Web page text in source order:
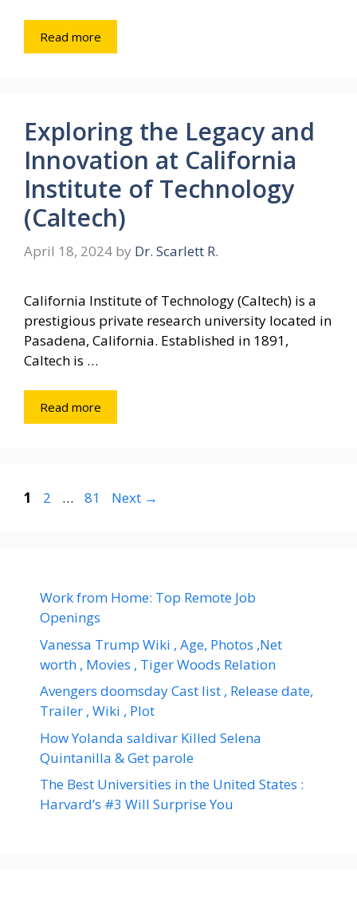
Read more
Exploring the Legacy and
Innovation at California
Institute of Technology
(Caltech)
April 18, 2024 by Dr. Scarlett R.
California Institute of Technology (Caltech) is a
prestigious private research university located in
Pasadena, California. Established in 1891,
Caltech is …
Read more
Page
1 Page
2 … Page
81 Next →
Work from Home: Top Remote Job
Openings
Vanessa Trump Wiki , Age, Photos ,Net
worth , Movies , Tiger Woods Relation
Avengers doomsday Cast list , Release date,
Trailer , Wiki , Plot
How Yolanda saldivar Killed Selena
Quintanilla & Get parole
The Best Universities in the United States :
Harvard’s #3 Will Surprise You